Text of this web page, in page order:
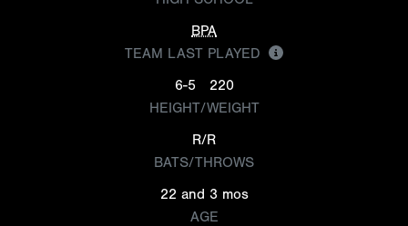
BPA
TEAM LAST PLAYED
6-5
220
HEIGHT/WEIGHT
R/R
BATS/THROWS
22 and 3 mos
AGE